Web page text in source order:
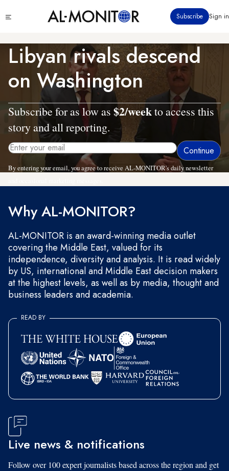
to
content
menu
Subscribe Sign in
Libyan rivals descend
on Washington
Subscribe for as low as $2/weekto access this
story and all reporting.
By entering your email, you agree to receive AL-MONITOR's daily newsletter
Why AL-MONITOR?
AL-MONITOR is an award-winning media outlet
covering the Middle East, valued for its
independence, diversity and analysis. It is read widely
by US, international and Middle East decision makers
at the highest levels, as well as by media, thought and
business leaders and academia.
READ BY
Live news & notifications
Follow over 100 expert journalists based across the region and get